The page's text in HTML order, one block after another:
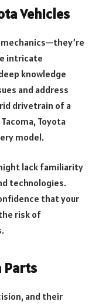
Vehicles
intricate
knowledge
and address
drivetrain of a
Toyota
model.
lack familiarity
technologies.
that your
risk of
Parts
and their